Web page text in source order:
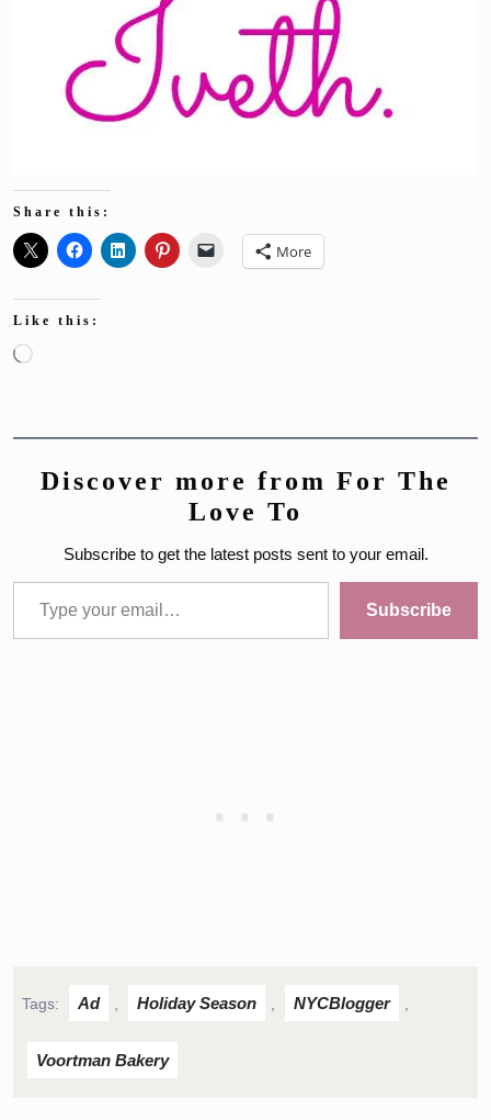
Share this:
More
Like this:
Loading…
Discover more from For The
Love To
Subscribe to get the latest posts sent to your email.
Type your email…
Subscribe
Tags: Ad Holiday Season NYCBlogger
Voortman Bakery